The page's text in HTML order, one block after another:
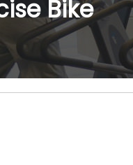
Bike